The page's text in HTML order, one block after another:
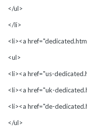
</ul>
</li>
<li><a
<ul>
<li><a href="us-
<li><a href="uk-
<li><a href="de-
</ul>